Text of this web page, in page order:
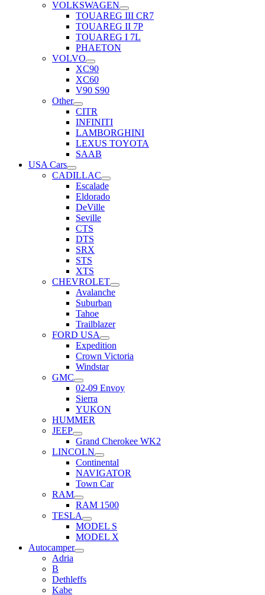
VOLKSWAGEN
TOUAREG III CR7
TOUAREG II 7P
TOUAREG I 7L
PHAETON
VOLVO
XC90
XC60
V90 S90
Other
CITR
INFINITI
LAMBORGHINI
LEXUS TOYOTA
SAAB
USA Cars
CADILLAC
Escalade
Eldorado
DeVille
Seville
CTS
DTS
SRX
STS
XTS
CHEVROLET
Avalanche
Suburban
Tahoe
Trailblazer
FORD USA
Expedition
Crown Victoria
Windstar
GMC
02-09 Envoy
Sierra
YUKON
HUMMER
JEEP
Grand Cherokee WK2
LINCOLN
Continental
NAVIGATOR
Town Car
RAM
RAM 1500
TESLA
MODEL S
MODEL X
Autocamper
Adria
B
Dethleffs
Kabe